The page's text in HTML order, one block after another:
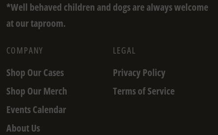
*Well behaved children and dogs are always welcome
at our taproom.
COMPANY
Shop Our Cases
Shop Our Merch
Events Calendar
About Us
LEGAL
Privacy Policy
Terms of Service